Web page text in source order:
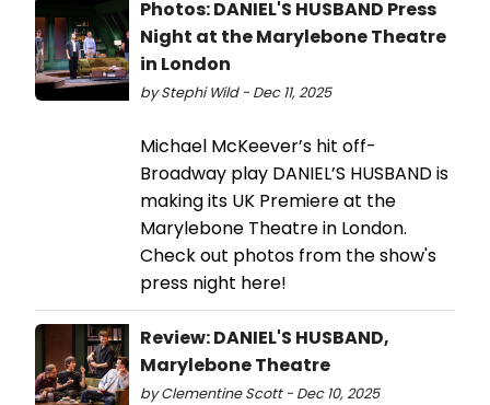
Photos: DANIEL'S HUSBAND Press
Night at the Marylebone Theatre
in London
by Stephi Wild - Dec 11, 2025
Michael McKeever’s hit off-
Broadway play DANIEL’S HUSBAND is
making its UK Premiere at the
Marylebone Theatre in London.
Check out photos from the show's
press night here!
Review: DANIEL'S HUSBAND,
Marylebone Theatre
by Clementine Scott - Dec 10, 2025